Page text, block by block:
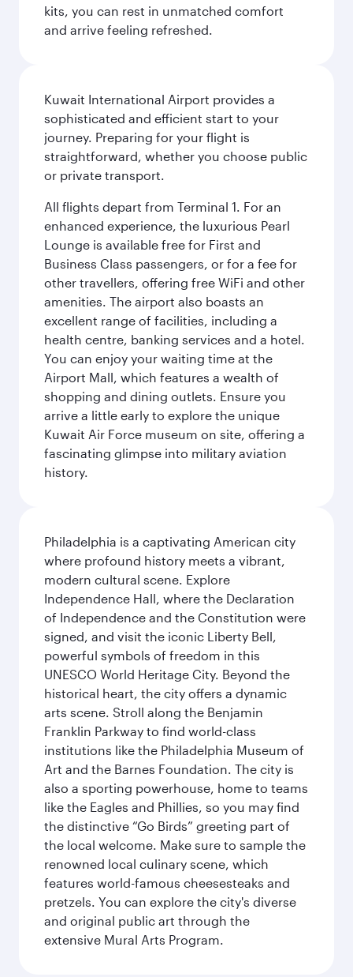
kits, you can rest in unmatched comfort
and arrive feeling refreshed.
Kuwait International Airport provides a
sophisticated and efficient start to your
journey. Preparing for your flight is
straightforward, whether you choose public
or private transport.
All flights depart from Terminal 1. For an
enhanced experience, the luxurious Pearl
Lounge is available free for First and
Business Class passengers, or for a fee for
other travellers, offering free WiFi and other
amenities. The airport also boasts an
excellent range of facilities, including a
health centre, banking services and a hotel.
You can enjoy your waiting time at the
Airport Mall, which features a wealth of
shopping and dining outlets. Ensure you
arrive a little early to explore the unique
Kuwait Air Force museum on site, offering a
fascinating glimpse into military aviation
history.
Philadelphia is a captivating American city
where profound history meets a vibrant,
modern cultural scene. Explore
Independence Hall, where the Declaration
of Independence and the Constitution were
signed, and visit the iconic Liberty Bell,
powerful symbols of freedom in this
UNESCO World Heritage City. Beyond the
historical heart, the city offers a dynamic
arts scene. Stroll along the Benjamin
Franklin Parkway to find world-class
institutions like the Philadelphia Museum of
Art and the Barnes Foundation. The city is
also a sporting powerhouse, home to teams
like the Eagles and Phillies, so you may find
the distinctive “Go Birds” greeting part of
the local welcome. Make sure to sample the
renowned local culinary scene, which
features world-famous cheesesteaks and
pretzels. You can explore the city's diverse
and original public art through the
extensive Mural Arts Program.